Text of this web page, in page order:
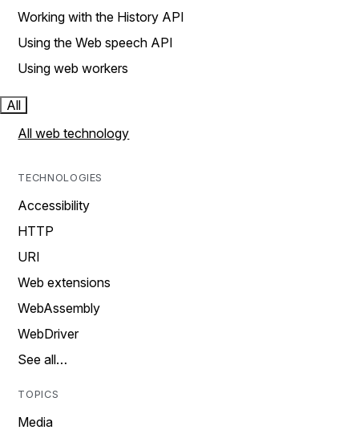
Working with the History API
Using the Web speech API
Using web workers
All
All web technology
TECHNOLOGIES
Accessibility
HTTP
URI
Web extensions
WebAssembly
WebDriver
See all…
TOPICS
Media